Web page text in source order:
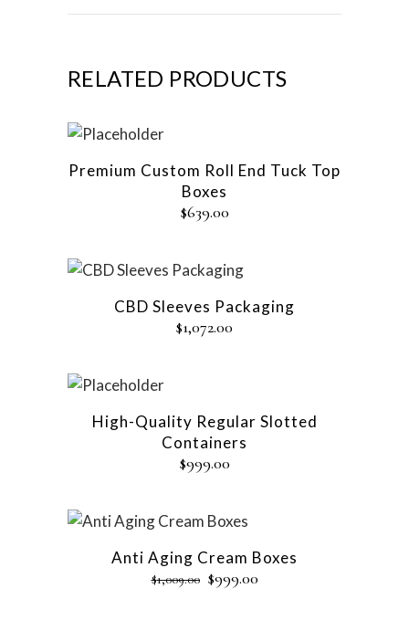
RELATED PRODUCTS
Premium Custom Roll End Tuck Top
Boxes
$639.00
CBD Sleeves Packaging
$1,072.00
High-Quality Regular Slotted
Containers
$999.00
Sale
Anti Aging Cream Boxes
$1,009.00 $999.00